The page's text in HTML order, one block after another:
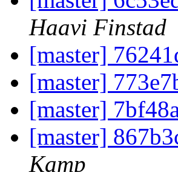
Haavi Finstad
[master]
[master]
[master]
[master]
Kamp